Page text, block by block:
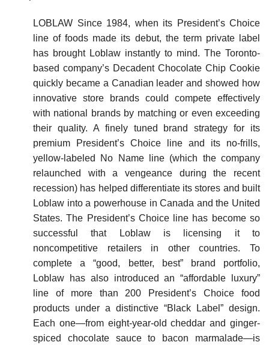
LOBLAW Since 1984, when its President’s Choice
line of foods made its debut, the term private label
has brought Loblaw instantly to mind. The Toronto-
based company’s Decadent Chocolate Chip Cookie
quickly became a Canadian leader and showed how
innovative store brands could compete effectively
with national brands by matching or even exceeding
their quality. A finely tuned brand strategy for its
premium President’s Choice line and its no-frills,
yellow-labeled No Name line (which the company
relaunched with a vengeance during the recent
recession) has helped differentiate its stores and built
Loblaw into a powerhouse in Canada and the United
States. The President’s Choice line has become so
successful that Loblaw is licensing it to
noncompetitive retailers in other countries. To
complete a “good, better, best” brand portfolio,
Loblaw has also introduced an “affordable luxury”
line of more than 200 President’s Choice food
products under a distinctive “Black Label” design.
Each one—from eight-year-old cheddar and ginger-
spiced choco­late sauce to bacon marmalade—is